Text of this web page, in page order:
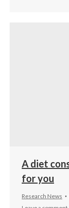
A diet
for you
Research News